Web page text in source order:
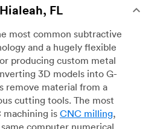
FL
most common subtractive
and a hugely flexible
producing custom metal
3D models into G-
remove material from a
cutting tools. The most
machining is CNC milling,